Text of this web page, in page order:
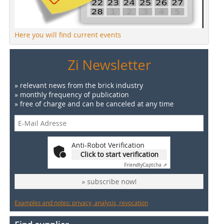
Here you will find current events
Zi Newsletter
» relevant news from the brick industry
» monthly frequency of publication
» free of charge and can be canceled at any time
Anti-Robot Verification
Click to start verification
FriendlyCaptcha ⇗
» subscribe now!
Examples and notes: privacy, analysis, revocation